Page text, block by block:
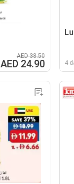
AED 38.50
AED 24.90 4